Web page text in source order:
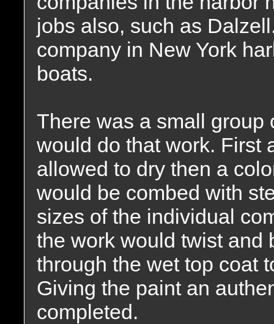
jobs also, such as
company in New York
boats.
There was a small group
would do that work. First
allowed to dry then a
would be combed with
sizes of the individual
the work would twist and
through the wet top coat
Giving the paint an
completed.